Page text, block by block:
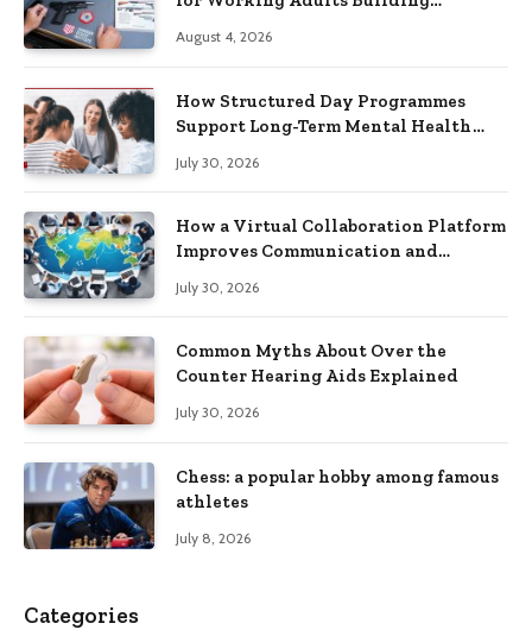
August 4, 2026
How Structured Day Programmes
Support Long-Term Mental Health
July 30, 2026
How a Virtual Collaboration Platform
Improves Communication and
July 30, 2026
Common Myths About Over the
Counter Hearing Aids Explained
July 30, 2026
Chess: a popular hobby among famous
athletes
July 8, 2026
Categories